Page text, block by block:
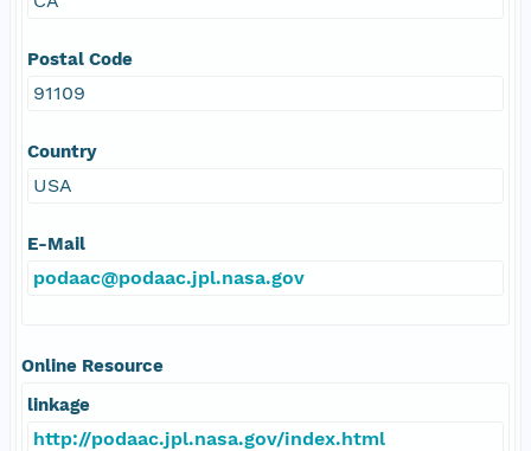
Postal Code
91109
Country
USA
E-Mail
podaac@podaac.jpl.nasa.gov
Online Resource
linkage
http://podaac.jpl.nasa.gov/index.html